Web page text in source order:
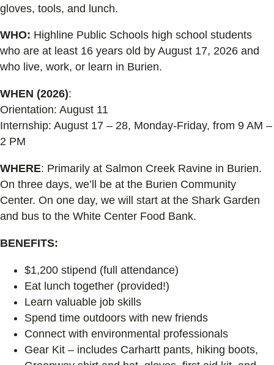
gloves, tools, and lunch.
WHO: Highline Public Schools high school students
who are at least 16 years old by August 17, 2026 and
who live, work, or learn in Burien.
WHEN (2026):
Orientation: August 11
Internship: August 17 – 28, Monday-Friday, from 9 AM –
2 PM
WHERE: Primarily at Salmon Creek Ravine in Burien.
On three days, we’ll be at the Burien Community
Center. On one day, we will start at the Shark Garden
and bus to the White Center Food Bank.
BENEFITS:
$1,200 stipend (full attendance)
Eat lunch together (provided!)
Learn valuable job skills
Spend time outdoors with new friends
Connect with environmental professionals
Gear Kit – includes Carhartt pants, hiking boots,